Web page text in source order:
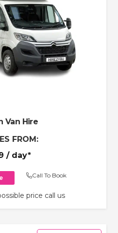
Van Hire
FROM:
/ day*
Call To Book
price call us